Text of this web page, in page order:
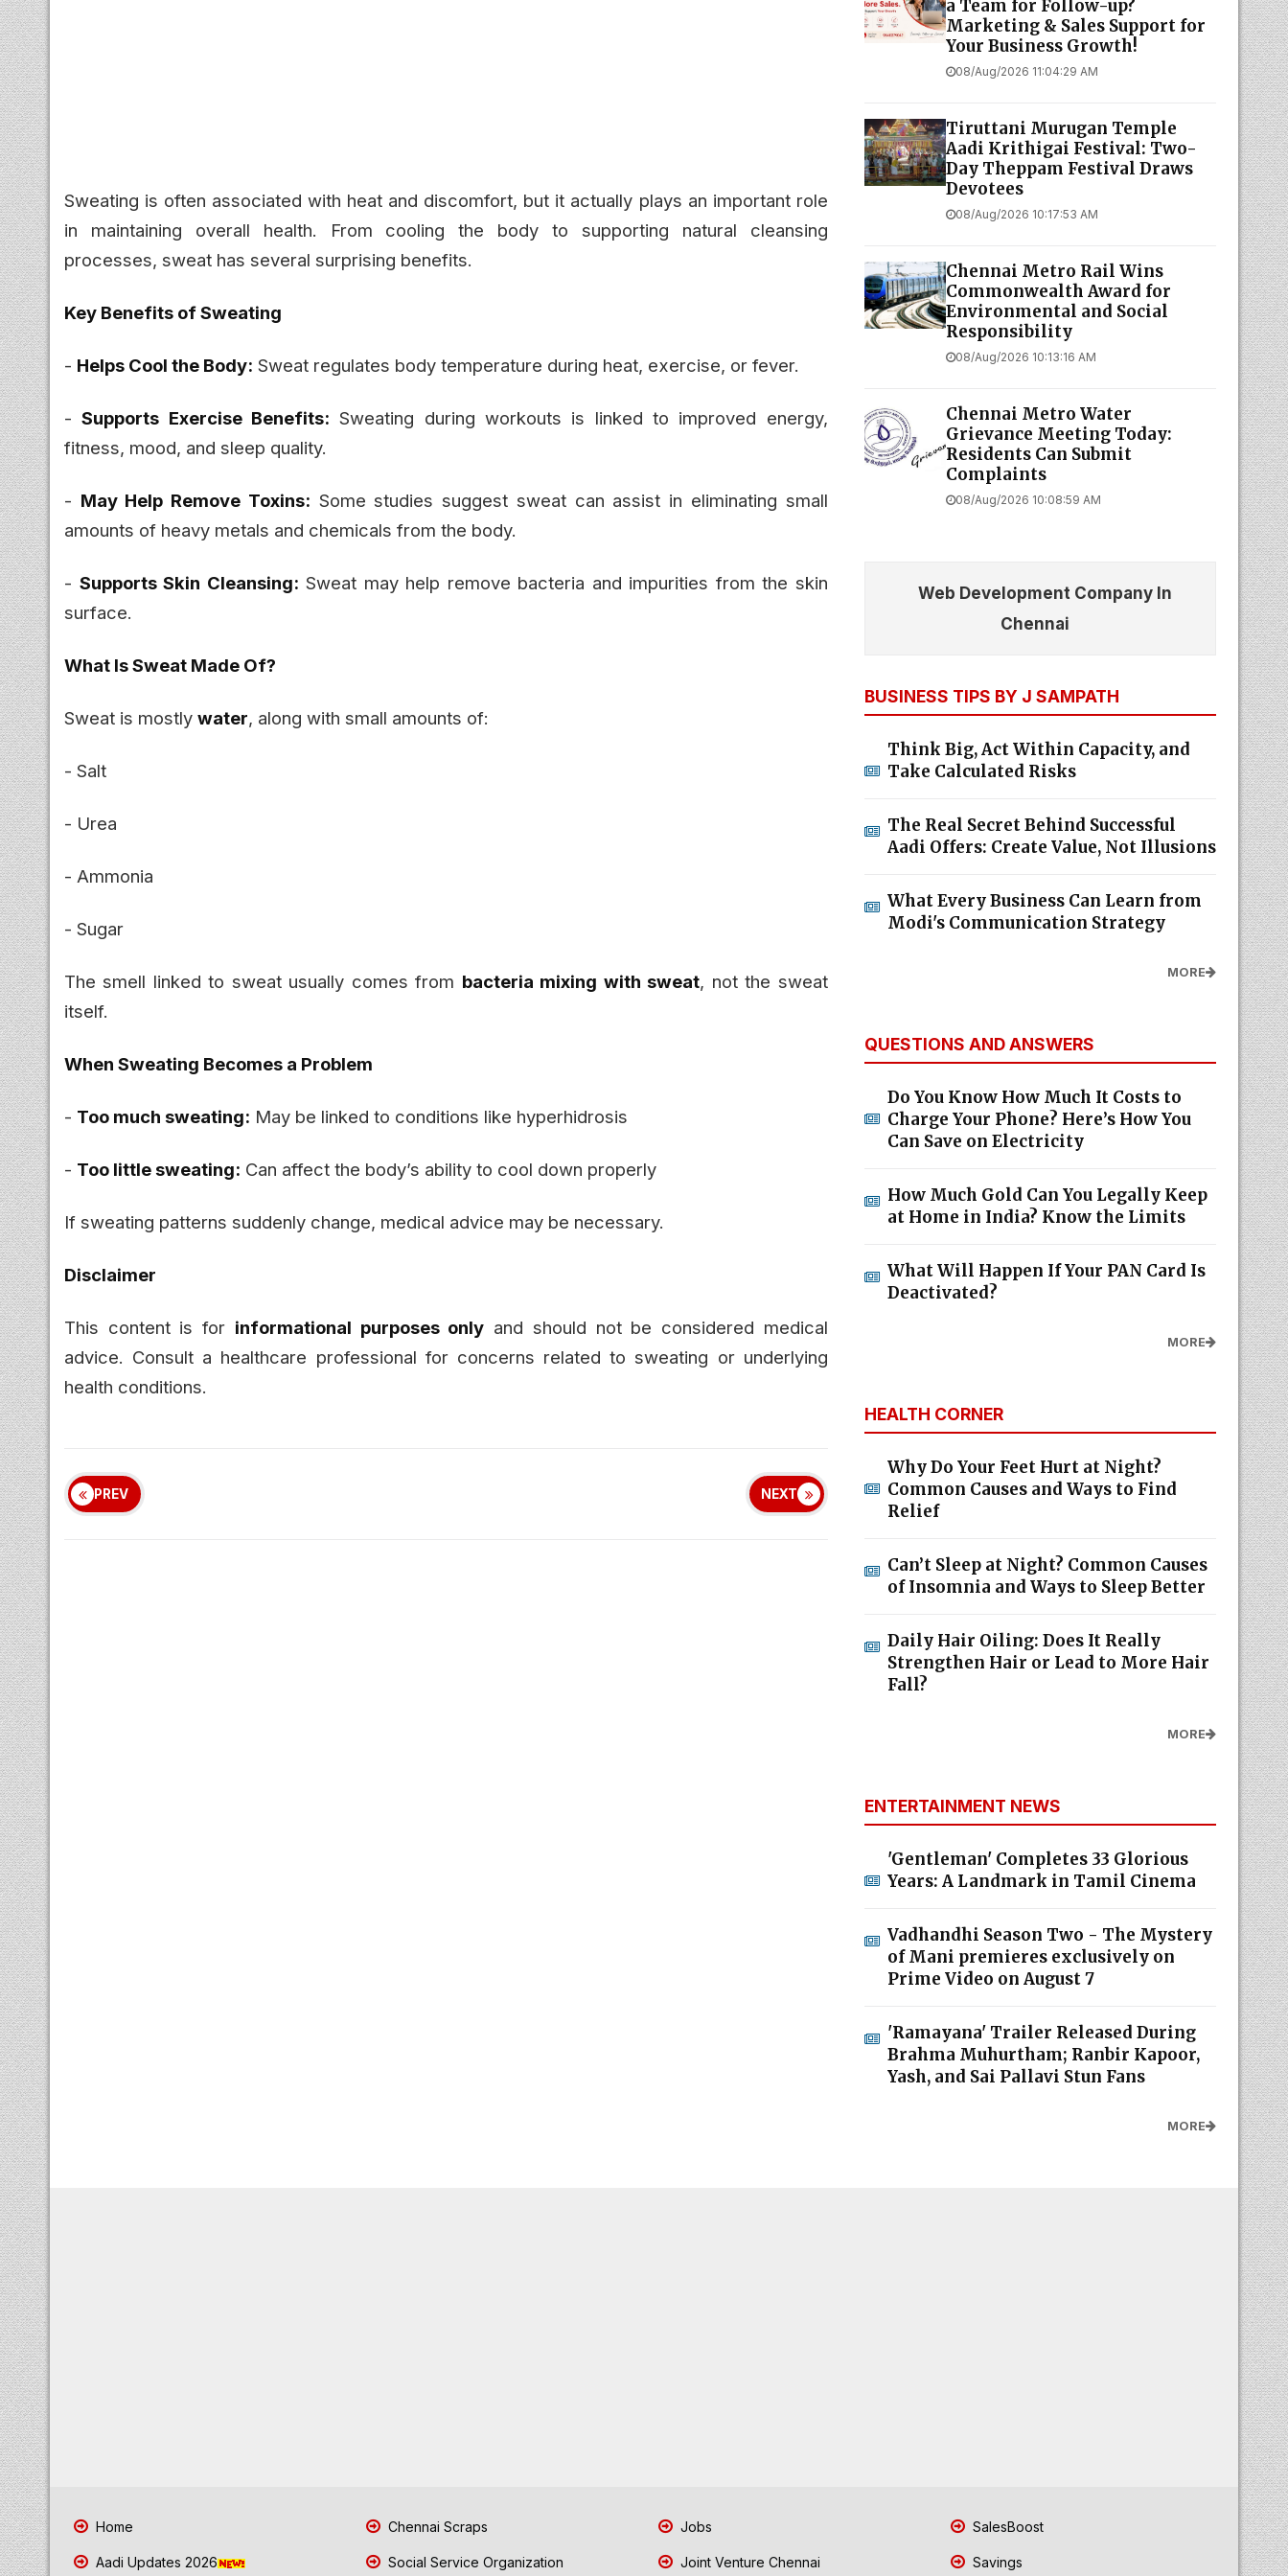
Sweating is often associated with heat and discomfort, but it actually plays an important role
in maintaining overall health. From cooling the body to supporting natural cleansing
processes, sweat has several surprising benefits.
Key Benefits of Sweating
- Helps Cool the Body: Sweat regulates body temperature during heat, exercise, or fever.
-Supports Exercise Benefits: Sweating during workouts is linked to improved energy,
fitness, mood, and sleep quality.
- May Help Remove Toxins: Some studies suggest sweat can assist in eliminating small
amounts of heavy metals and chemicals from the body.
- Supports Skin Cleansing: Sweat may help remove bacteria and impurities from the skin
surface.
What Is Sweat Made Of?
Sweat is mostly water, along with small amounts of:
- Salt
- Urea
- Ammonia
- Sugar
The smell linked to sweat usually comes from bacteria mixing with sweat, not the sweat
itself.
When Sweating Becomes a Problem
- Too much sweating: May be linked to conditions like hyperhidrosis
- Too little sweating: Can affect the body’s ability to cool down properly
If sweating patterns suddenly change, medical advice may be necessary.
Disclaimer
This content is for informational purposes only and should not be considered medical
advice. Consult a healthcare professional for concerns related to sweating or underlying
health conditions.
PREV NEXT
a Team for Follow-up?
Marketing & Sales Support for
Your Business Growth!
08/Aug/2026 11:04:29 AM
Tiruttani Murugan Temple
Aadi Krithigai Festival: Two-
Day Theppam Festival Draws
Devotees
08/Aug/2026 10:17:53 AM
Chennai Metro Rail Wins
Commonwealth Award for
Environmental and Social
Responsibility
08/Aug/2026 10:13:16 AM
Chennai Metro Water
Grievance Meeting Today:
Residents Can Submit
Complaints
08/Aug/2026 10:08:59 AM
Web Development Company In
Chennai
BUSINESS TIPS BY J SAMPATH
Think Big, Act Within Capacity, and
Take Calculated Risks
The Real Secret Behind Successful
Aadi Offers: Create Value, Not Illusions
What Every Business Can Learn from
Modi's Communication Strategy
MORE
QUESTIONS AND ANSWERS
Do You Know How Much It Costs to
Charge Your Phone? Here’s How You
Can Save on Electricity
How Much Gold Can You Legally Keep
at Home in India? Know the Limits
What Will Happen If Your PAN Card Is
Deactivated?
MORE
HEALTH CORNER
Why Do Your Feet Hurt at Night?
Common Causes and Ways to Find
Relief
Can’t Sleep at Night? Common Causes
of Insomnia and Ways to Sleep Better
Daily Hair Oiling: Does It Really
Strengthen Hair or Lead to More Hair
Fall?
MORE
ENTERTAINMENT NEWS
'Gentleman' Completes 33 Glorious
Years: A Landmark in Tamil Cinema
Vadhandhi Season Two - The Mystery
of Mani premieres exclusively on
Prime Video on August 7
'Ramayana' Trailer Released During
Brahma Muhurtham; Ranbir Kapoor,
Yash, and Sai Pallavi Stun Fans
MORE
Home
Aadi Updates 2026
Chennai Scraps
Social Service Organization
Jobs
Joint Venture Chennai
SalesBoost
Savings